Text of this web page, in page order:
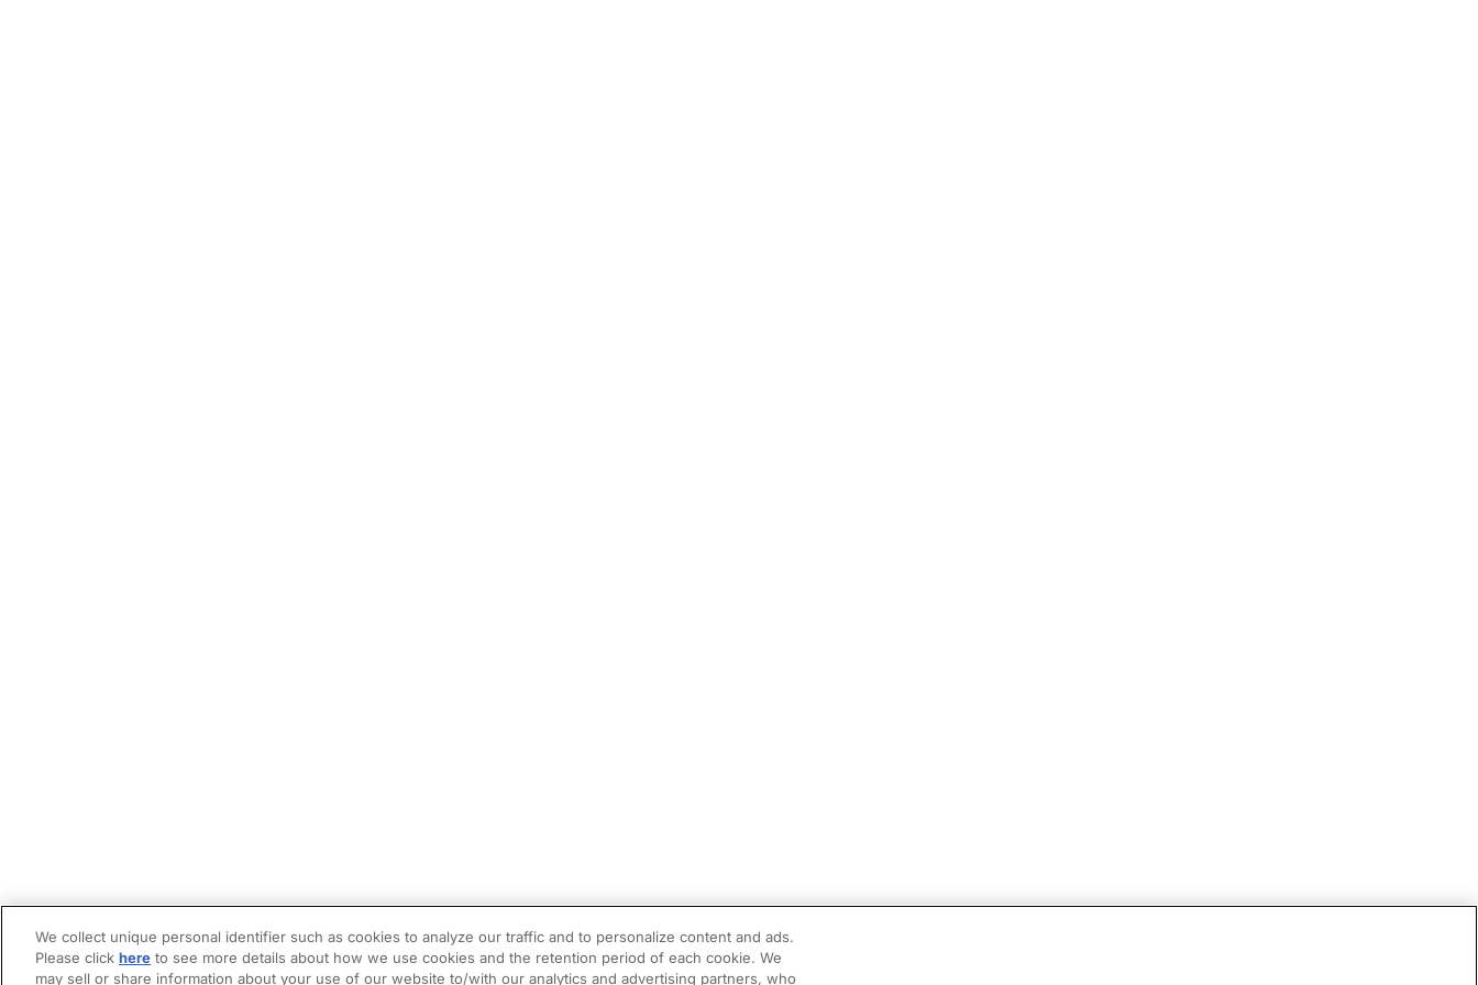
We collect unique personal identifier such as cookies to analyze our traffic and to personalize content and ads.
Please click here to see more details about how we use cookies and the retention period of each cookie. We
may sell or share information about your use of our website to/with our analytics and advertising partners, who